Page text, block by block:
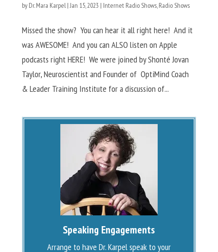
by Dr. Mara Karpel|Jan 15, 2023 | Internet Radio Shows,Radio Shows
Missed the show? You can hear it all right here! And it
was AWESOME! And you can ALSO listen on Apple
podcasts right HERE! We were joined by Shonté Jovan
Taylor, Neuroscientist and Founder of OptiMind Coach
& Leader Training Institute for a discussion of...
Speaking Engagements
Arrange to have Dr. Karpel speak to your